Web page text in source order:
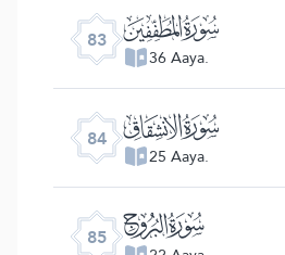
83 ﰀ
36 Aaya.
84 ﰁ
25 Aaya.
85 ﰂ